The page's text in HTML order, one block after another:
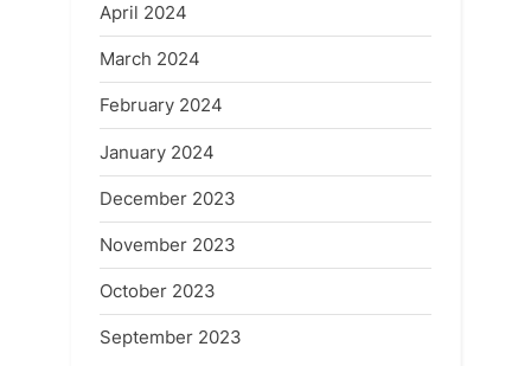
April 2024
March 2024
February 2024
January 2024
December 2023
November 2023
October 2023
September 2023